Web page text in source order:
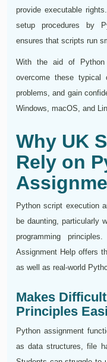
provide executable
setup procedures by
ensures that scripts run
With the aid of Python
overcome these typical
problems, and gain
Windows, macOS, and
Why UK
Rely on
Python script execution
be daunting, particularly
programming
Assignment Help offers
as well as real-world
Makes
Principles
Python assignment
as data structures, file